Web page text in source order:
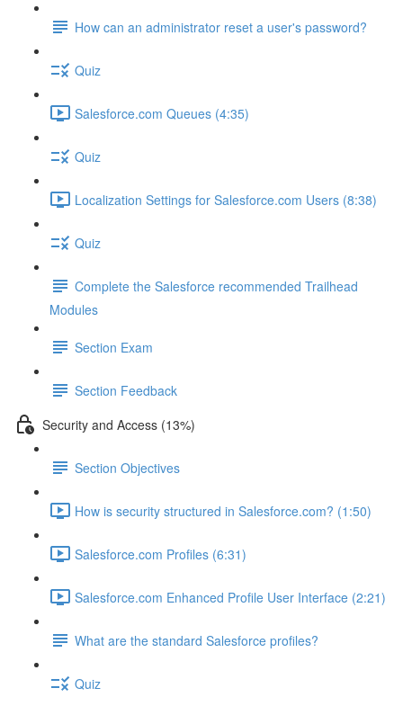
How can an administrator reset a user's password?
Quiz
Salesforce.com Queues (4:35)
Quiz
Localization Settings for Salesforce.com Users (8:38)
Quiz
Complete the Salesforce recommended Trailhead
Modules
Section Exam
Section Feedback
Security and Access (13%)
Section Objectives
How is security structured in Salesforce.com? (1:50)
Salesforce.com Profiles (6:31)
Salesforce.com Enhanced Profile User Interface (2:21)
What are the standard Salesforce profiles?
Quiz